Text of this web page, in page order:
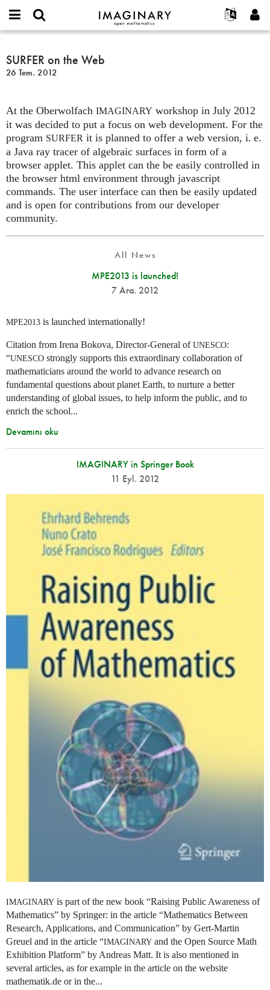
IMAGINARY
open
Español
Türkçe
Filmler
Metinler
Sergiler
Devamı...
or
username
Parola
Yeni hesap oluştur
Yeni parola iste
Ara
SURFER
on
the
SURFER on the Web
26 Tem. 2012
At the Oberwolfach IMAGINARY workshop in July 2012
it was decided to put a focus on web development. For the
program SURFER it is planned to offer a web version, i. e.
a Java ray tracer of algebraic surfaces in form of a
browser applet. This applet can the be easily controlled in
the browser html environment through javascript
commands. The user interface can then be easily updated
and is open for contributions from our developer
community.
All News
MPE2013 is launched!
7 Ara. 2012
MPE2013 is launched internationally!
Citation from Irena Bokova, Director-General ofUNESCO:
“UNESCO strongly supports this extraordinary collaboration of
mathematicians around the world to advance research on
fundamental questions about planet Earth, to nurture a better
understanding of global issues, to help inform the public, and to
enrich the school...
Devamını oku
IMAGINARY in Springer Book
11 Eyl. 2012
IMAGINARY is part of the new book “Raising Public Awareness of
Mathematics” by Springer: in the article “Mathematics Between
Research, Applications, and Communication” by Gert-Martin
Greuel and in the article “IMAGINARY and the Open Source Math
Exhibition Platform” by Andreas Matt. It is also mentioned in
several articles, as for example in the article on the website
mathematik.de or in the...